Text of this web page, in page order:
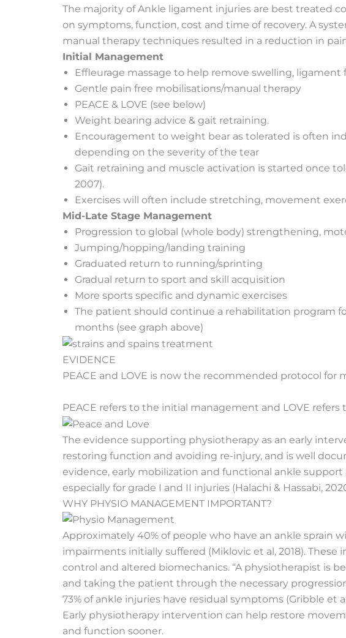
The majority of Ankle ligament injuries are best treated
on symptoms, function, cost and time of recovery. A
manual therapy techniques resulted in a reduction in
Initial Management
Effleurage massage to help remove swelling, ligament
Gentle pain free mobilisations/manual therapy
PEACE & LOVE (see below)
Weight bearing advice & gait retraining.
Encouragement to weight bear as tolerated is often
depending on the severity of the tear
Gait retraining and muscle activation is started once
2007).
Exercises will often include stretching, movement
Mid-Late Stage Management
Progression to global (whole body) strengthening,
Jumping/hopping/landing training
Graduated return to running/sprinting
Gradual return to sport and skill acquisition
More sports specific and dynamic exercises
The patient should continue a rehabilitation program
months (see graph above)
EVIDENCE
PEACE and LOVE is now the recommended protocol for
PEACE refers to the initial management and LOVE
The evidence supporting physiotherapy as an early
restoring function and avoiding re-injury, and is well
evidence, early mobilization and functional ankle
especially for grade I and II injuries (Halachi & Hassabi,
WHY PHYSIO MANAGEMENT IMPORTANT?
Approximately 40% of people who have an ankle sprain
impairments initially suffered (Miklovic et al, 2018).
control and altered biomechanics. “A physiotherapist is
and taking the patient through the necessary
73% of ankle injuries have residual symptoms (Gribble et
Early physiotherapy intervention can help restore
and function sooner.